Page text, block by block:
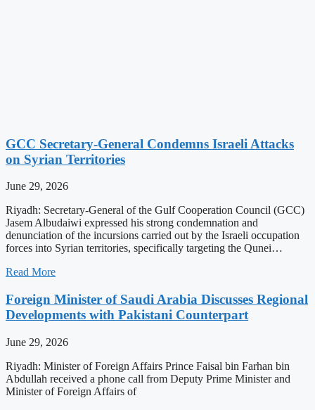
GCC Secretary-General Condemns Israeli Attacks
on Syrian Territories
June 29, 2026
Riyadh: Secretary-General of the Gulf Cooperation Council (GCC)
Jasem Albudaiwi expressed his strong condemnation and
denunciation of the incursions carried out by the Israeli occupation
forces into Syrian territories, specifically targeting the Qunei…
Read More
Foreign Minister of Saudi Arabia Discusses Regional
Developments with Pakistani Counterpart
June 29, 2026
Riyadh: Minister of Foreign Affairs Prince Faisal bin Farhan bin
Abdullah received a phone call from Deputy Prime Minister and
Minister of Foreign Affairs of